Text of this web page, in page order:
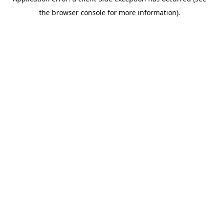
the browser console for more information).